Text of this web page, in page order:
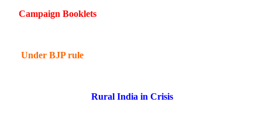
Campaign Booklets
Under BJP rule
Rural India in Crisis